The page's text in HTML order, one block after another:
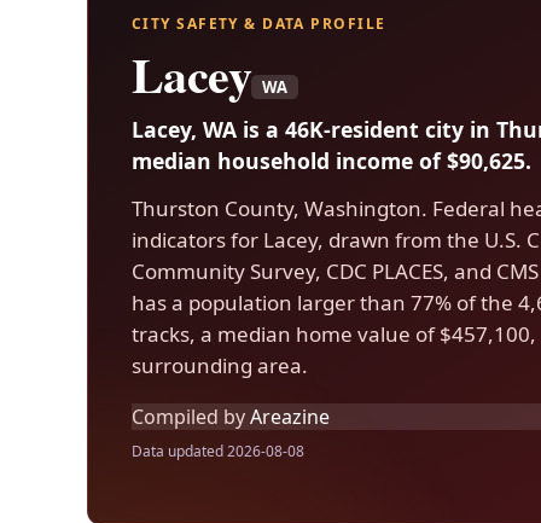
CITY SAFETY & DATA PROFILE
Lacey WA
Lacey, WA is a 46K-resident city in
median household income of $90,625.
Thurston County, Washington. Federal
indicators for Lacey, drawn from the U.S.
Community Survey, CDC PLACES, and
has a population larger than 77% of the
tracks, a median home value of
surrounding area.
Compiled byAreazine
Data updated 2026-08-08